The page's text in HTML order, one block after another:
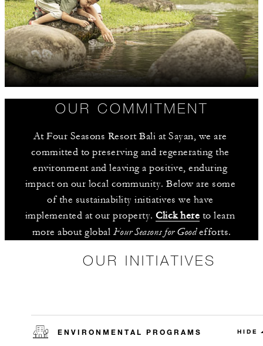
OUR COMMITMENT
At Four Seasons Resort Bali at Sayan, we are
committed to preserving and regenerating the
environment and leaving a positive, enduring
impact on our local community. Below are some
of the sustainability initiatives we have
implemented at our property. Click here to learn
more about global Four Seasons for Good efforts.
OUR INITIATIVES
ENVIRONMENTAL PROGRAMS HIDE